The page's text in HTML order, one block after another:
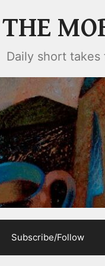
THE
Daily short
Subscribe/Follow